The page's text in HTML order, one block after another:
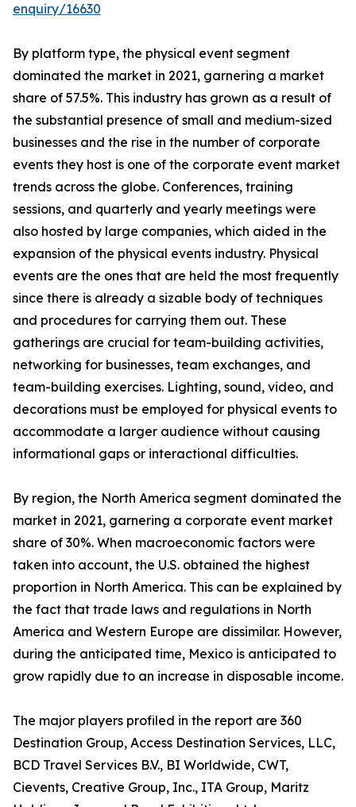
enquiry/16630
By platform type, the physical event segment
dominated the market in 2021, garnering a market
share of 57.5%. This industry has grown as a result of
the substantial presence of small and medium-sized
businesses and the rise in the number of corporate
events they host is one of the corporate event market
trends across the globe. Conferences, training
sessions, and quarterly and yearly meetings were
also hosted by large companies, which aided in the
expansion of the physical events industry. Physical
events are the ones that are held the most frequently
since there is already a sizable body of techniques
and procedures for carrying them out. These
gatherings are crucial for team-building activities,
networking for businesses, team exchanges, and
team-building exercises. Lighting, sound, video, and
decorations must be employed for physical events to
accommodate a larger audience without causing
informational gaps or interactional difficulties.
By region, the North America segment dominated the
market in 2021, garnering a corporate event market
share of 30%. When macroeconomic factors were
taken into account, the U.S. obtained the highest
proportion in North America. This can be explained by
the fact that trade laws and regulations in North
America and Western Europe are dissimilar. However,
during the anticipated time, Mexico is anticipated to
grow rapidly due to an increase in disposable income.
The major players profiled in the report are 360
Destination Group, Access Destination Services, LLC,
BCD Travel Services B.V., BI Worldwide, CWT,
Cievents, Creative Group, Inc., ITA Group, Maritz